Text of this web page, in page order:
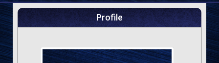
Profile